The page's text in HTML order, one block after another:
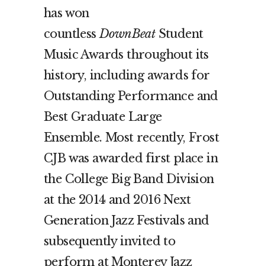
has won
countlessDownBeat Student
Music Awards throughout its
history, including awards for
Outstanding Performance and
Best Graduate Large
Ensemble. Most recently, Frost
CJB was awarded first place in
the College Big Band Division
at the 2014 and 2016 Next
Generation Jazz Festivals and
subsequently invited to
perform at Monterey Jazz